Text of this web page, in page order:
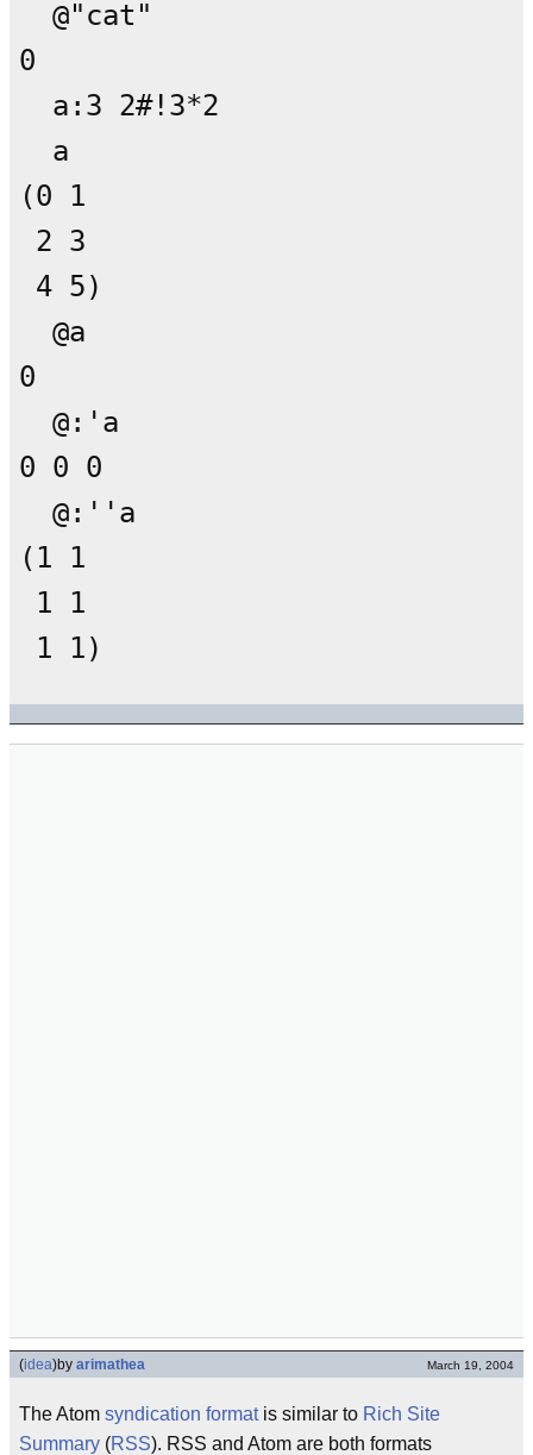
  @"cat"
0
  a:3 2#!3*2
  a
(0 1
2 3
4 5)
  @a
0
  @:'a
0 0 0
  @:''a
(1 1
1 1
(idea)by arimathea March 19, 2004
The Atom syndication formatis similar to Rich Site
Summary (RSS). RSS and Atom are both formats